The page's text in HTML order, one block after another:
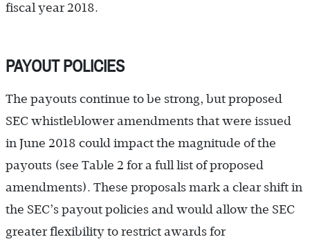
fiscal year 2018.
PAYOUT POLICIES
The payouts continue to be strong, but proposed
SEC whistleblower amendments that were issued
in June 2018 could impact the magnitude of the
payouts (see Table 2 for a full list of proposed
amendments). These proposals mark a clear shift in
the SEC’s payout policies and would allow the SEC
greater flexibility to restrict awards for